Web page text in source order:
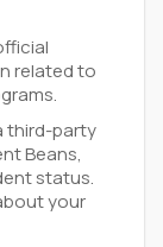
related to
third-party
Beans,
status.
your